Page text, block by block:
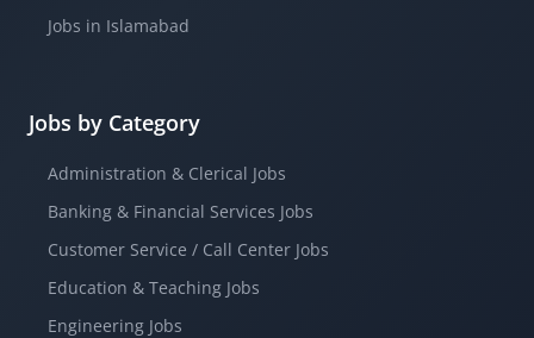
Jobs in Islamabad
Jobs by Category
Administration & Clerical Jobs
Banking & Financial Services Jobs
Customer Service / Call Center Jobs
Education & Teaching Jobs
Engineering Jobs